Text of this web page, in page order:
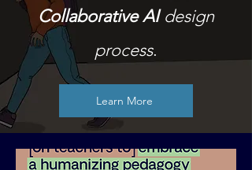
Collaborative AIdesign
process.
Learn More